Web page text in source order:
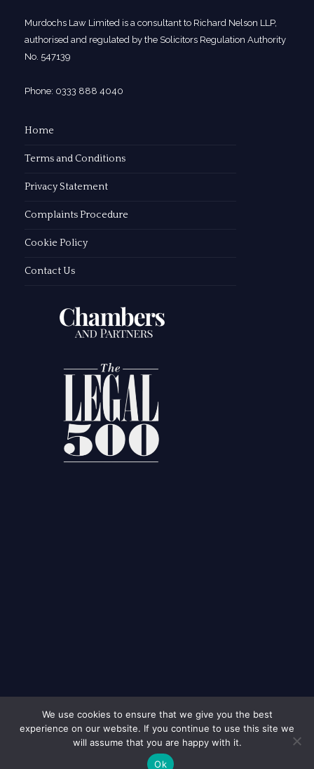
Murdochs Law Limited is a consultant to Richard Nelson LLP,
authorised and regulated by the Solicitors Regulation Authority
No. 547139
Phone: 0333 888 4040
Home
Terms and Conditions
Privacy Statement
Complaints Procedure
Cookie Policy
Contact Us
© 2026 Murdochs Solicitors LondonAll Rights Reserved
We use cookies to ensure that we give you the best
experience on our website. If you continue to use this site we
will assume that you are happy with it.
Ok